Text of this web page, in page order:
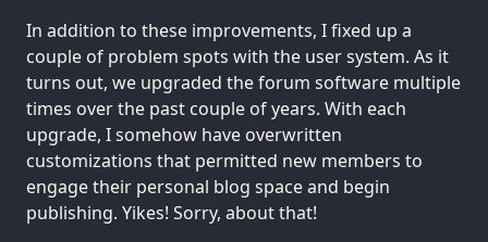
In addition to these improvements, I fixed up a
couple of problem spots with the user system. As it
turns out, we upgraded the forum software multiple
times over the past couple of years. With each
upgrade, I somehow have overwritten
customizations that permitted new members to
engage their personal blog space and begin
publishing. Yikes! Sorry, about that!